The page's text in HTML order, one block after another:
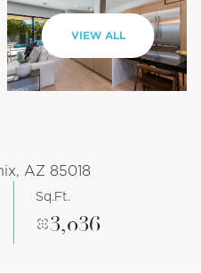
VIEW ALL
AZ 85018
Sq.Ft.
3,036
11
Aug